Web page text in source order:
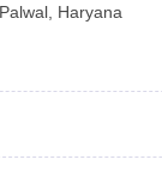
Palwal Haryana